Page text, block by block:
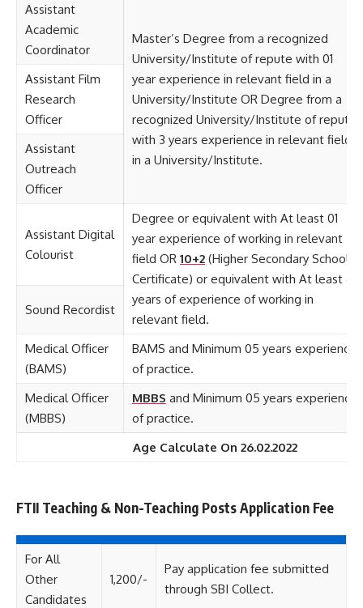
Assistant
Academic
Coordinator
Master’s Degree from a recognized
University/Institute of repute with 01
year experience in relevant field in a
University/Institute OR Degree from a
recognized University/Institute of repute
with 3 years experience in relevant field
in a University/Institute.
Assistant Film
Research
Officer
Assistant
Outreach
Officer
Assistant Digital
Colourist
Degree or equivalent with At least 01
year experience of working in relevant
field OR 10+2 (Higher Secondary School
Certificate) or equivalent with At least 4
years of experience of working in
relevant field.
Sound Recordist
Medical Officer
(BAMS)
BAMS and Minimum 05 years experience
of practice.
Medical Officer
(MBBS)
MBBS and Minimum 05 years experience
of practice.
Age Calculate On 26.02.2022
FTII Teaching & Non-Teaching Posts Application Fee
For All
Other
Candidates
1,200/-
Pay application fee submitted
through SBI Collect.